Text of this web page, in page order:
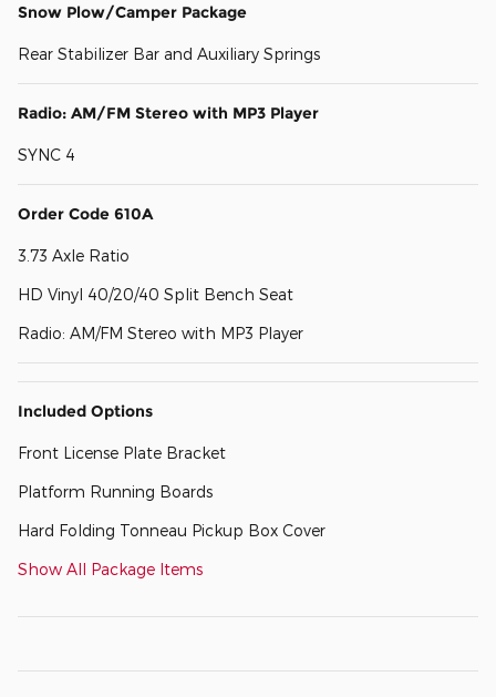
Snow Plow/Camper Package
Rear Stabilizer Bar and Auxiliary Springs
Radio: AM/FM Stereo with MP3 Player
SYNC 4
Order Code 610A
3.73 Axle Ratio
HD Vinyl 40/20/40 Split Bench Seat
Radio: AM/FM Stereo with MP3 Player
Included Options
Front License Plate Bracket
Platform Running Boards
Hard Folding Tonneau Pickup Box Cover
Show All Package Items